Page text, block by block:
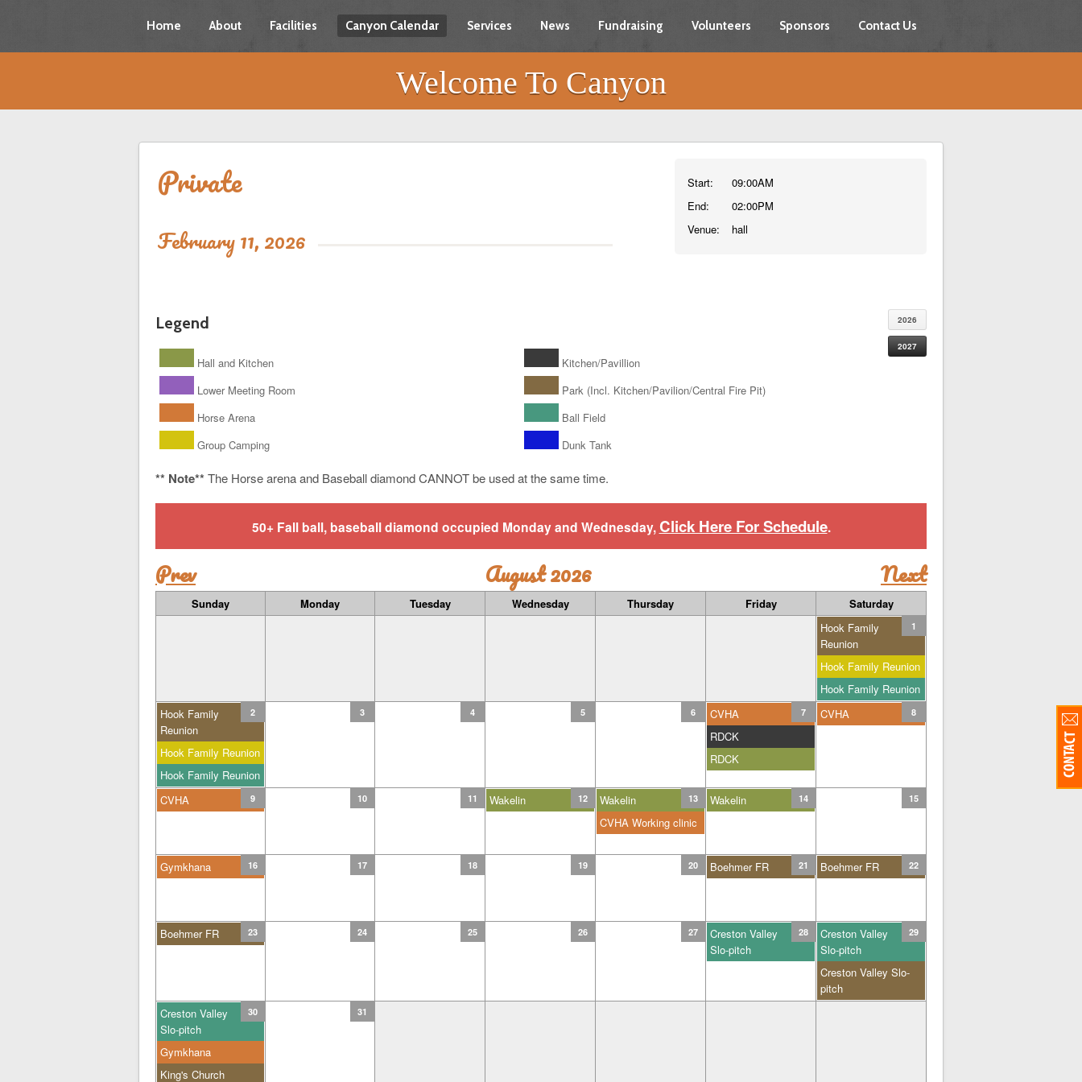
Home About Facilities Canyon Calendar Services News Fundraising Volunteers Sponsors Contact Us
Welcome To Canyon
Private
February 11, 2026
Start:
End:
Venue:
09:00AM
02:00PM
hall
2026
2027
Legend
Hall and Kitchen
Kitchen/Pavillion
Lower Meeting Room
Park (Incl. Kitchen/Pavilion/Central Fire Pit)
Horse Arena
Ball Field
Group Camping
Dunk Tank
** Note** The Horse arena and Baseball diamond CANNOT be used at the same time.
50+ Fall ball, baseball diamond occupied Monday and Wednesday, Click Here For Schedule.
Prev August 2026 Next
Sunday Monday Tuesday Wednesday Thursday Friday Saturday
1
Hook Family
Reunion
Hook Family Reunion
Hook Family Reunion
2
Hook Family
Reunion
Hook Family Reunion
Hook Family Reunion
3 4 5 6 7
CVHA
RDCK
RDCK
8
CVHA
9
CVHA 10 11 12
Wakelin 13
Wakelin
CVHA Working clinic
14
Wakelin 15
16
Gymkhana 17 18 19 20 21
Boehmer FR 22
Boehmer FR
23
Boehmer FR 24 25 26 27 28
Creston Valley
Slo-pitch
29
Creston Valley
Slo-pitch
Creston Valley Slo-
pitch
30
Creston Valley
Slo-pitch
Gymkhana
King's Church
31